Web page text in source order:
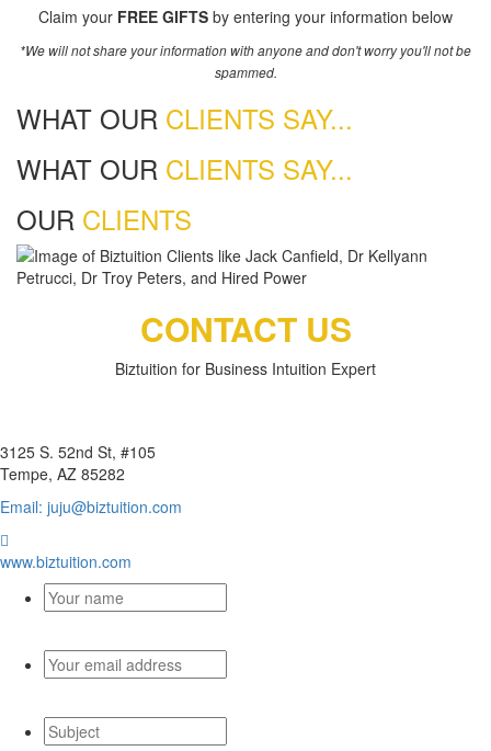
Claim your FREE GIFTS by entering your information below
*We will not share your information with anyone and don't worry you'll not be
spammed.
WHAT OUR CLIENTS SAY...
WHAT OUR CLIENTS SAY...
OUR CLIENTS
CONTACT US
Biztuition for Business Intuition Expert
3125 S. 52nd St, #105
Tempe, AZ 85282
Email: juju@biztuition.com
www.biztuition.com
Your
name*
Your
email
Subject